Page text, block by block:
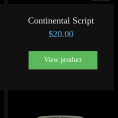
Continental Script
$20.00
View product